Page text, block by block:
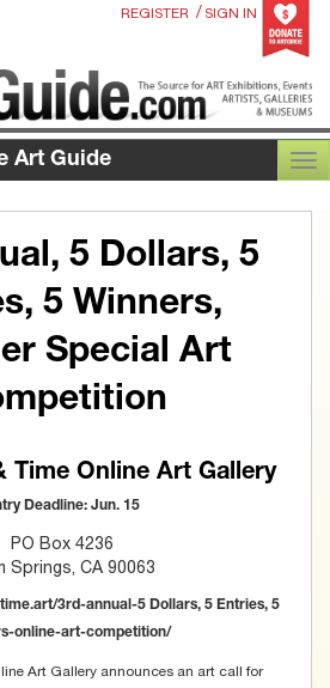
REGISTER / SIGN IN
Art Guide
5 Dollars, 5
5 Winners,
Special Art
Time Online Art Gallery
Deadline: Jun. 15
PO Box 4236
Springs, CA 90063
3rd-annual-5 Dollars, 5 Entries, 5
online-art-competition/
Art Gallery announces an art call for